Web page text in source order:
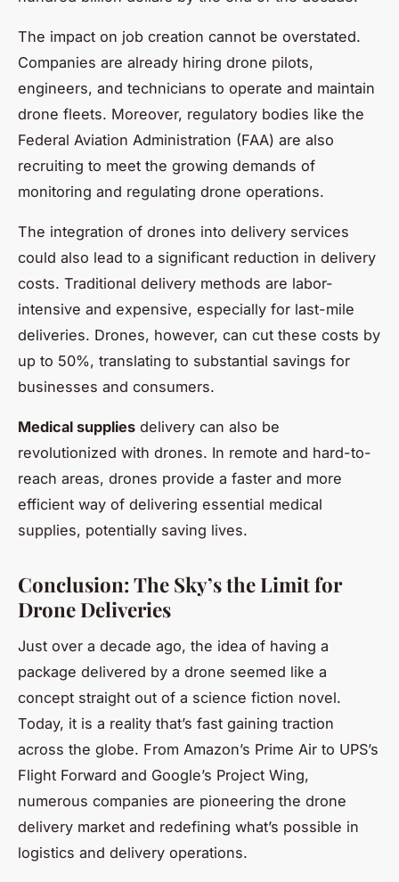
The impact on job creation cannot be overstated.
Companies are already hiring drone pilots,
engineers, and technicians to operate and maintain
drone fleets. Moreover, regulatory bodies like the
Federal Aviation Administration (FAA) are also
recruiting to meet the growing demands of
monitoring and regulating drone operations.
The integration of drones into delivery services
could also lead to a significant reduction in delivery
costs. Traditional delivery methods are labor-
intensive and expensive, especially for last-mile
deliveries. Drones, however, can cut these costs by
up to 50%, translating to substantial savings for
businesses and consumers.
Medical supplies delivery can also be
revolutionized with drones. In remote and hard-to-
reach areas, drones provide a faster and more
efficient way of delivering essential medical
supplies, potentially saving lives.
Conclusion: The Sky’s the Limit for
Drone Deliveries
Just over a decade ago, the idea of having a
package delivered by a drone seemed like a
concept straight out of a science fiction novel.
Today, it is a reality that’s fast gaining traction
across the globe. From Amazon’s Prime Air to UPS’s
Flight Forward and Google’s Project Wing,
numerous companies are pioneering the drone
delivery market and redefining what’s possible in
logistics and delivery operations.